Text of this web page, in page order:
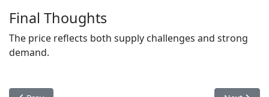
Final Thoughts
The price reflects both supply challenges and strong
demand.